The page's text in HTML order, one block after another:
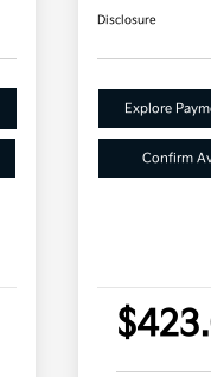
Disclosure
Explore
Confirm